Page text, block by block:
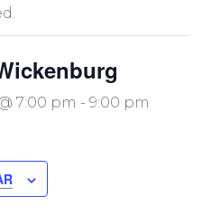
7:00 pm - 9:00 pm